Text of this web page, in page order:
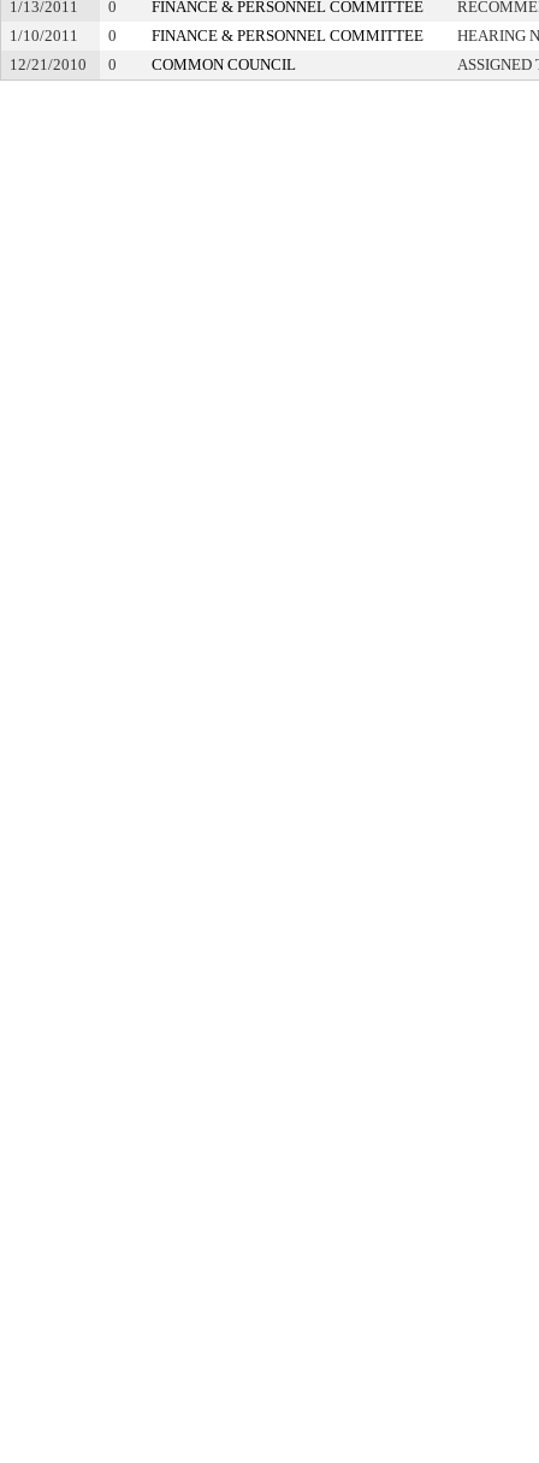
1/13/2011
0 FINANCE & PERSONNEL COMMITTEE
1/10/2011
0 FINANCE & PERSONNEL COMMITTEE
HEARING
12/21/2010
0 COMMON COUNCIL ASSIGNED